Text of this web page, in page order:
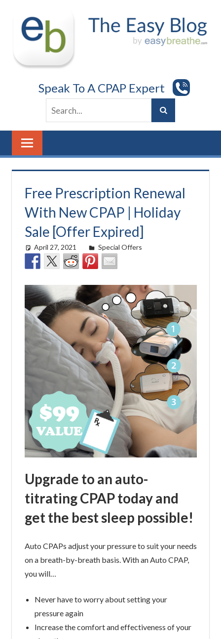
content
Speak To A CPAP Expert
Free Prescription Renewal
With New CPAP | Holiday
Sale [Offer Expired]
April 27, 2021 Cat Moy
Special Offers
Upgrade to an auto-
titrating CPAP today and
get the best sleep possible!
Auto CPAPs adjust your pressure to suit your needs
on a breath-by-breath basis. With an Auto CPAP,
you will…
Never have to worry about setting your
pressure again
Increase the comfort and effectiveness of your